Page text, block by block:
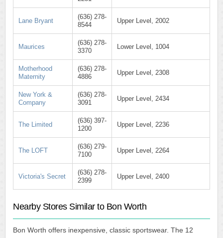
Lane Bryant
(636) 278-
8544
Upper Level, 2002
Maurices
(636) 278-
3370
Lower Level, 1004
Motherhood
Maternity
(636) 278-
4886
Upper Level, 2308
New York &
Company
(636) 278-
3091
Upper Level, 2434
The Limited
(636) 397-
1200
Upper Level, 2236
The LOFT
(636) 279-
7100
Upper Level, 2264
Victoria's Secret
(636) 278-
2399
Upper Level, 2400
Nearby Stores Similar to Bon Worth
Bon Worth offers inexpensive, classic sportswear. The 12